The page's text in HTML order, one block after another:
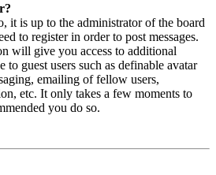
it is up to the administrator of the board
to register in order to post messages.
will give you access to additional
to guest users such as definable avatar
emailing of fellow users,
etc. It only takes a few moments to
you do so.